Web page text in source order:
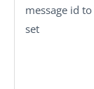
message id to
set